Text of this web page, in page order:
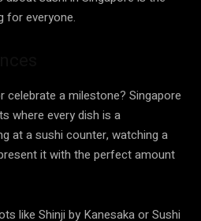
for everyone.
celebrate a milestone? Singapore
where every dish is a
at a sushi counter, watching a
it with the perfect amount
like Shinji by Kanesaka or Sushi